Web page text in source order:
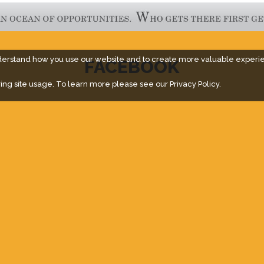
how you use our website and to create more valuable
site usage. To learn more please see ourPrivacy Policy.
FACEBOOK